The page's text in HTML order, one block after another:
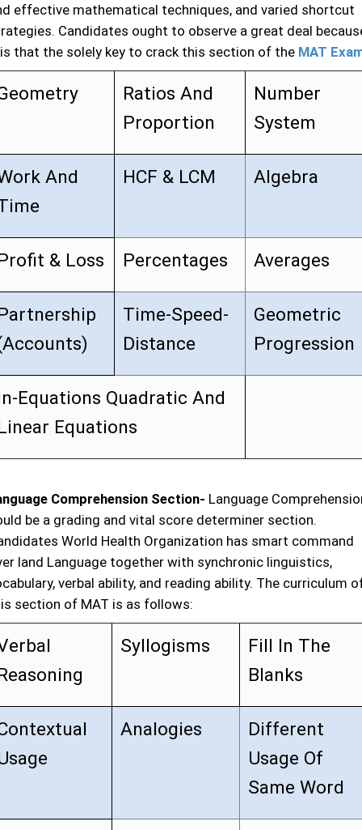
effective mathematical techniques, and varied shortcut
Candidates ought to observe a great deal
that the solely key to crack this section of the MAT
Ratios And
Proportion
Number
System
And
HCF & LCM Algebra
& Loss Percentages Averages
Time-Speed-
Distance
Geometric
Progression
Equations Quadratic And
Equations
Comprehension Section- Language
be a grading and vital score determiner section.
World Health Organization has smart command
land Language together with synchronic linguistics,
verbal ability, and reading ability. The curriculum
section of MAT is as follows:
Syllogisms
Fill In The
Blanks
Analogies
Different
Usage Of
Same Word